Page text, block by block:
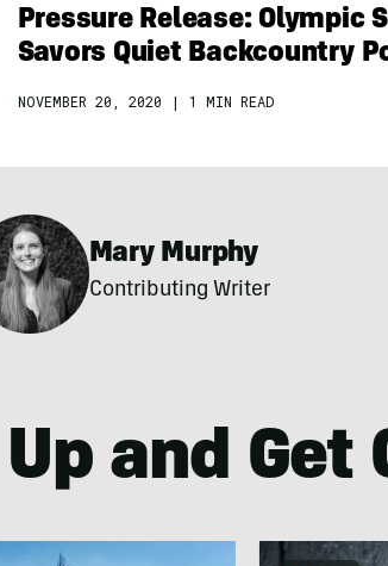
Pressure Release: Olympic
Savors Quiet Backcountry
NOVEMBER 20, 2020 | 1 MIN READ
Mary Murphy
Contributing Writer
and Get